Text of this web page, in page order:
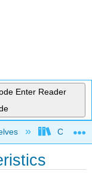
Enter Reader